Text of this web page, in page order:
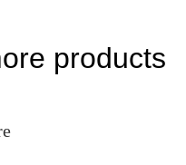
products